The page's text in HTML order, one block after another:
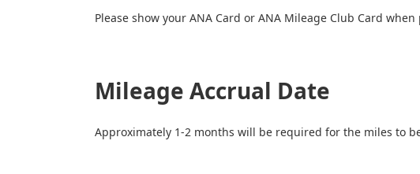
Please show your ANA Card or ANA Mileage Club Card
Mileage Accrual Date
Approximately 1-2 months will be required for the miles to